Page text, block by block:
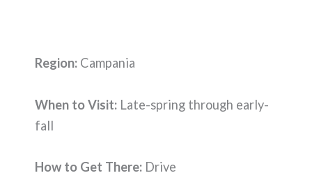
Region: Campania
When to Visit: Late-spring through early-
fall
How to Get There: Drive